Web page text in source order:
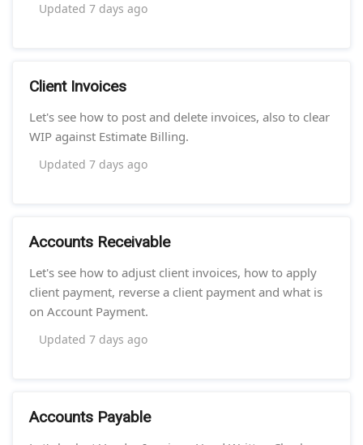
Updated 7 days ago
Client Invoices
Let's see how to post and delete invoices, also to clear
WIP against Estimate Billing.
Updated 7 days ago
Accounts Receivable
Let's see how to adjust client invoices, how to apply
client payment, reverse a client payment and what is
on Account Payment.
Updated 7 days ago
Accounts Payable